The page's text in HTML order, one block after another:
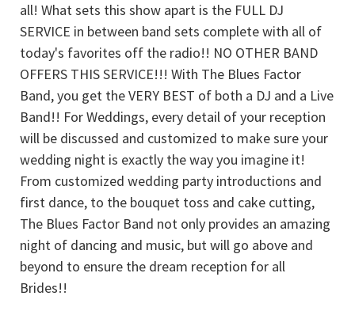
all! What sets this show apart is the FULL DJ
SERVICE in between band sets complete with all of
today's favorites off the radio!! NO OTHER BAND
OFFERS THIS SERVICE!!! With The Blues Factor
Band, you get the VERY BEST of both a DJ and a Live
Band!! For Weddings, every detail of your reception
will be discussed and customized to make sure your
wedding night is exactly the way you imagine it!
From customized wedding party introductions and
first dance, to the bouquet toss and cake cutting,
The Blues Factor Band not only provides an amazing
night of dancing and music, but will go above and
beyond to ensure the dream reception for all
Brides!!